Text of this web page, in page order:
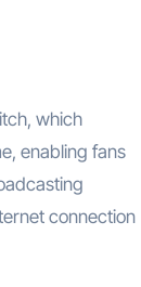
which
enabling fans
connection